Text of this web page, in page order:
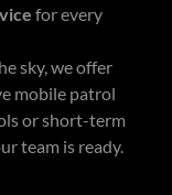
for every
sky, we offer
mobile patrol
or short-term
team is ready.